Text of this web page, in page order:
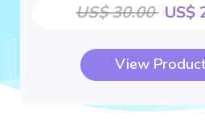
US$ 30.00 US$
View